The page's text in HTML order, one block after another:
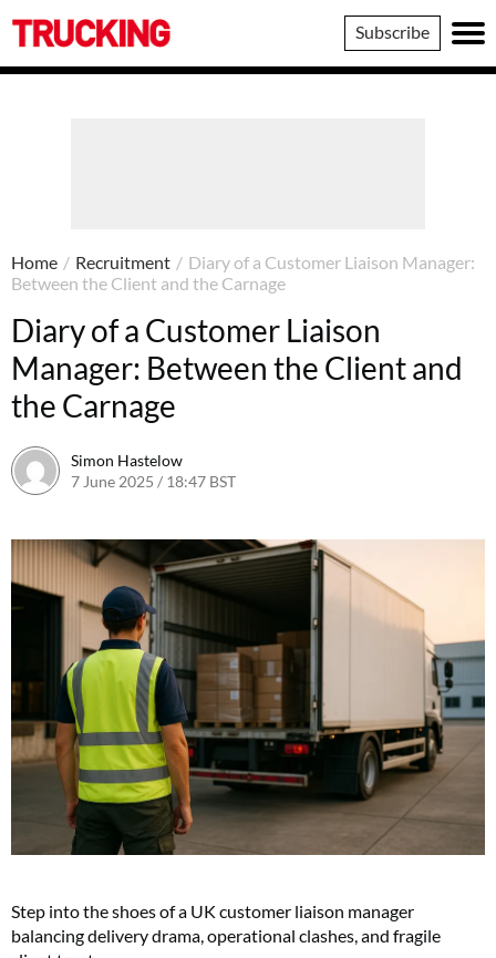
Trucking
Subscribe
Home / Recruitment / Diary of a Customer Liaison Manager:
Between the Client and the Carnage
Diary of a Customer Liaison
Manager: Between the Client and
the Carnage
Simon Hastelow
7 June 2025 / 18:47 BST
Step into the shoes of a UK customer liaison manager
balancing delivery drama, operational clashes, and fragile